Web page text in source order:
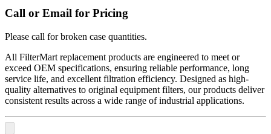
Call or Email for Pricing
Please call for broken case quantities.
All FilterMart replacement products are engineered to meet or
exceed OEM specifications, ensuring reliable performance, long
service life, and excellent filtration efficiency. Designed as high-
quality alternatives to original equipment filters, our products deliver
consistent results across a wide range of industrial applications.